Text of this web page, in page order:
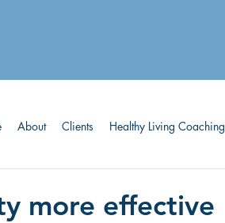
About Clients Healthy Living Coaching
more effective